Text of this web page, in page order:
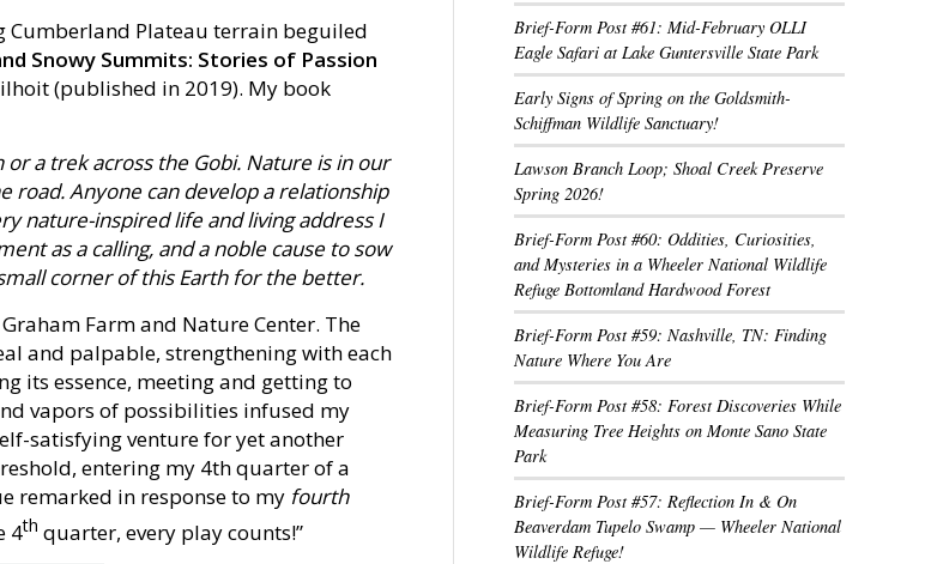
Cumberland Plateau terrain beguiled
Snowy Summits: Stories of Passion
(published in 2019). My book
a trek across the Gobi. Nature is in our
road. Anyone can develop a relationship
nature-inspired life and living address I
as a calling, and a noble cause to sow
corner of this Earth for the better.
Farm and Nature Center. The
and palpable, strengthening with each
its essence, meeting and getting to
vapors of possibilities infused my
satisfying venture for yet another
entering my 4th quarter of a
remarked in response to my fourth
4th quarter, every play counts!”
Brief-Form Post #61: Mid-February OLLI
Eagle Safari at Lake Guntersville State Park
Early Signs of Spring on the Goldsmith-
Schiffman Wildlife Sanctuary!
Lawson Branch Loop; Shoal Creek Preserve
Spring 2026!
Brief-Form Post #60: Oddities, Curiosities,
and Mysteries in a Wheeler National Wildlife
Refuge Bottomland Hardwood Forest
Brief-Form Post #59: Nashville, TN: Finding
Nature Where You Are
Brief-Form Post #58: Forest Discoveries While
Measuring Tree Heights on Monte Sano State
Park
Brief-Form Post #57: Reflection In & On
Beaverdam Tupelo Swamp — Wheeler National
Wildlife Refuge!